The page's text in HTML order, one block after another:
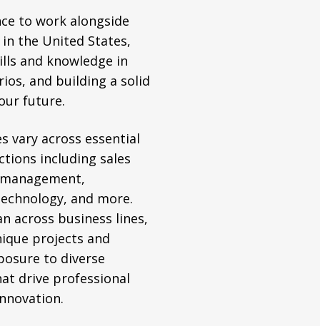
to work alongside
the United States,
and knowledge in
and building a solid
future.
vary across essential
including sales
and more.
across business lines,
projects and
to diverse
drive professional